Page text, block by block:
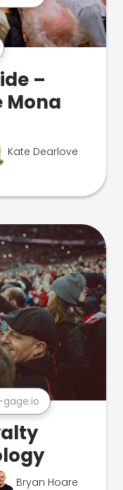
–
Mona
Kate Dearlove
Bryan Hoare